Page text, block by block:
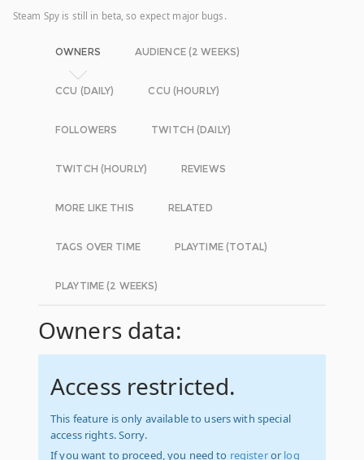
Steam Spy is still in beta, so expect major bugs.
OWNERS AUDIENCE (2 WEEKS)
CCU (DAILY) CCU (HOURLY)
FOLLOWERS TWITCH (DAILY)
TWITCH (HOURLY) REVIEWS
MORE LIKE THIS RELATED
TAGS OVER TIME PLAYTIME (TOTAL)
PLAYTIME (2 WEEKS)
Owners data:
Access restricted.
This feature is only available to users with special
access rights. Sorry.
If you want to proceed, you need to registeror log